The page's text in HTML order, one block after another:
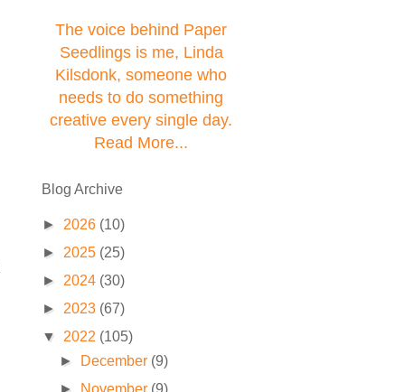
The voice behind Paper
Seedlings is me, Linda
Kilsdonk, someone who
needs to do something
creative every single day.
Read More...
Blog Archive
► 2026 (10)
► 2025 (25)
► 2024 (30)
► 2023 (67)
▼ 2022 (105)
►
December (9)
►
November (9)